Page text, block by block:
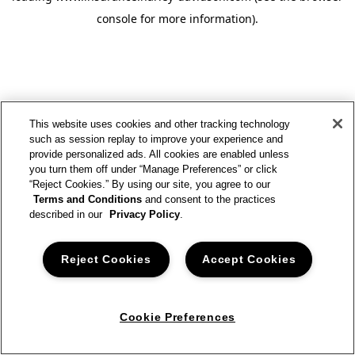
console for more information).
This website uses cookies and other tracking technology
such as session replay to improve your experience and
provide personalized ads. All cookies are enabled unless
you turn them off under “Manage Preferences” or click
“Reject Cookies.” By using our site, you agree to our
Terms and Conditions and consent to the practices
described in our
Privacy Policy.
Accept Cookies
Reject Cookies
Cookie Preferences